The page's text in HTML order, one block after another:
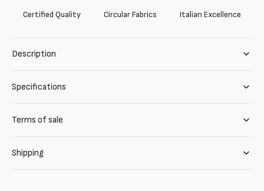
Certified Quality Circular Fabrics Italian Excellence
Description
Specifications
Terms of sale
Shipping